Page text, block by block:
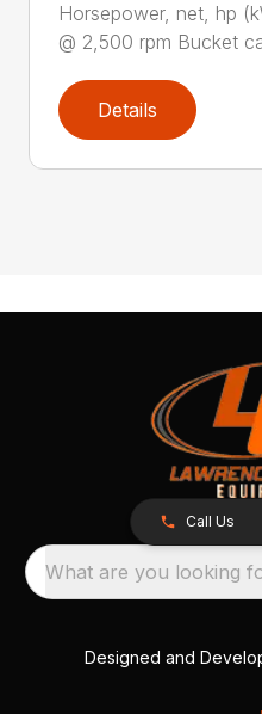
Horsepower, net, hp
@ 2,500 rpm Bucket
Details
Call Us
What are you looking
Designed and